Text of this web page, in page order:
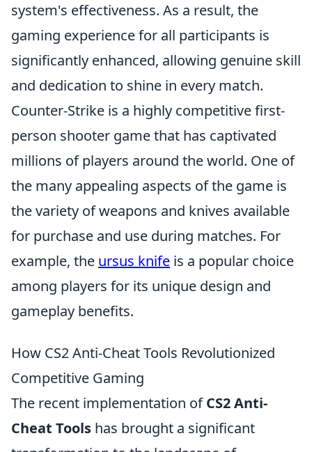
system's effectiveness. As a result, the
gaming experience for all participants is
significantly enhanced, allowing genuine skill
and dedication to shine in every match.
Counter-Strike is a highly competitive first-
person shooter game that has captivated
millions of players around the world. One of
the many appealing aspects of the game is
the variety of weapons and knives available
for purchase and use during matches. For
example, the ursus knife is a popular choice
among players for its unique design and
gameplay benefits.
How CS2 Anti-Cheat Tools Revolutionized
Competitive Gaming
The recent implementation ofCS2 Anti-
Cheat Tools has brought a significant